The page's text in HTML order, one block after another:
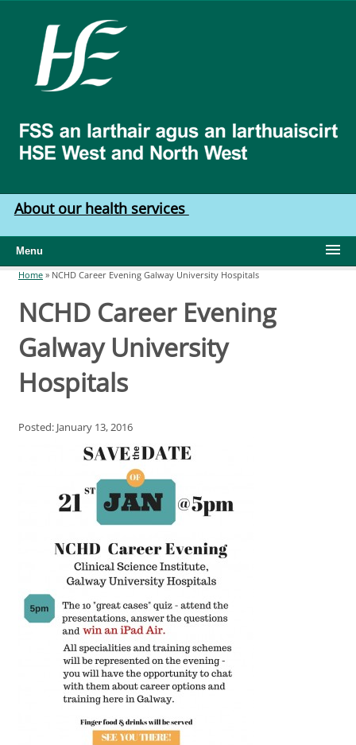
West
North
West
About our health services
Menu
You are here
Home » NCHD Career Evening Galway University Hospitals
NCHD Career Evening
Galway University
Hospitals
Posted: January 13, 2016